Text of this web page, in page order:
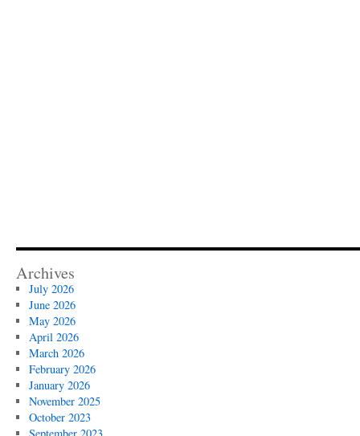
Archives
July 2026
June 2026
May 2026
April 2026
March 2026
February 2026
January 2026
November 2025
October 2023